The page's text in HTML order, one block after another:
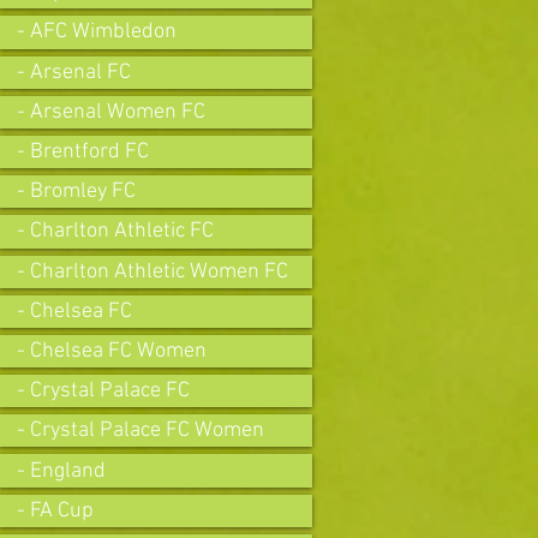
- AFC Wimbledon
- Arsenal FC
- Arsenal Women FC
- Brentford FC
- Bromley FC
- Charlton Athletic FC
- Charlton Athletic Women FC
- Chelsea FC
- Chelsea FC Women
- Crystal Palace FC
- Crystal Palace FC Women
- England
- FA Cup